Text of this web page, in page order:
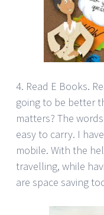
4. Read E Books.
going to be better
matters? The
easy to carry. I
mobile. With the
travelling, while
are space saving